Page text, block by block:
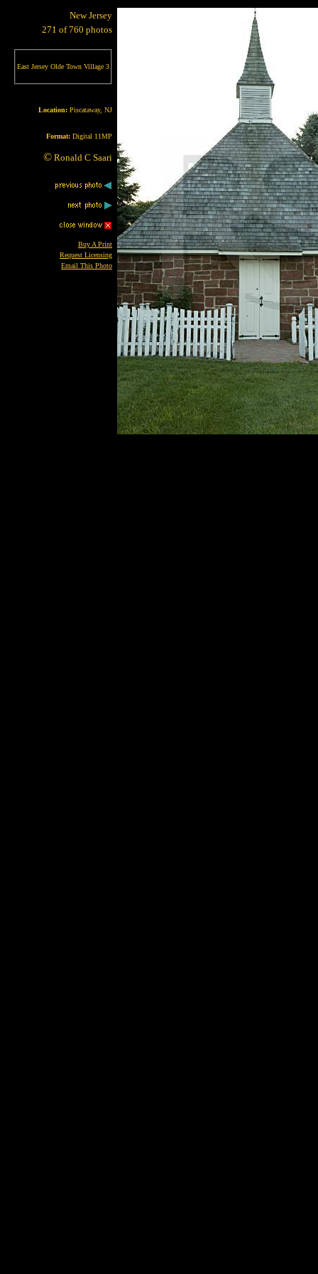
New Jersey
271 of 760 photos
East Jersey Olde Town Village 3
Location: Piscataway, NJ
Format: Digital 11MP
© Ronald C Saari
Buy A Print
Request Licensing
Email This Photo